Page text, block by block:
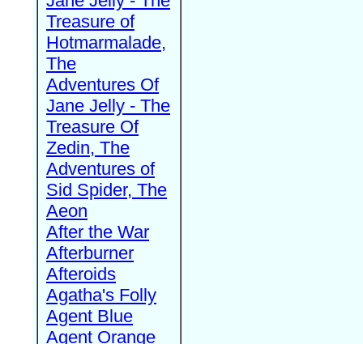
Treasure of
Hotmarmalade,
The
Adventures Of
Jane Jelly - The
Treasure Of
Zedin, The
Adventures of
Sid Spider, The
Aeon
After the War
Afterburner
Afteroids
Agatha's Folly
Agent Blue
Agent Orange